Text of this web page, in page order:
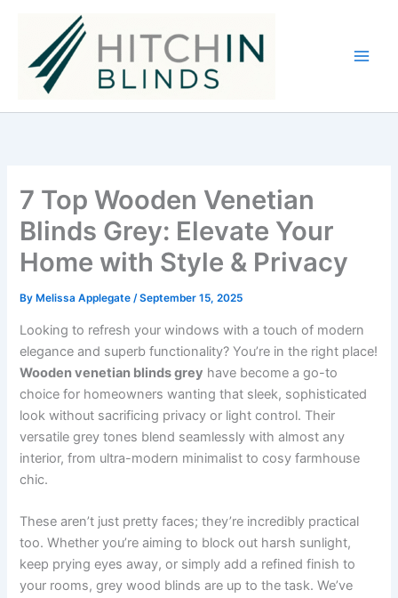
content
7 Top Wooden Venetian
Blinds Grey: Elevate Your
Home with Style & Privacy
By Melissa Applegate/September 15, 2025
Looking to refresh your windows with a touch of modern
elegance and superb functionality? You’re in the right place!
Wooden venetian blinds grey have become a go-to
choice for homeowners wanting that sleek, sophisticated
look without sacrificing privacy or light control. Their
versatile grey tones blend seamlessly with almost any
interior, from ultra-modern minimalist to cosy farmhouse
chic.
These aren’t just pretty faces; they’re incredibly practical
too. Whether you’re aiming to block out harsh sunlight,
keep prying eyes away, or simply add a refined finish to
your rooms, grey wood blinds are up to the task. We’ve